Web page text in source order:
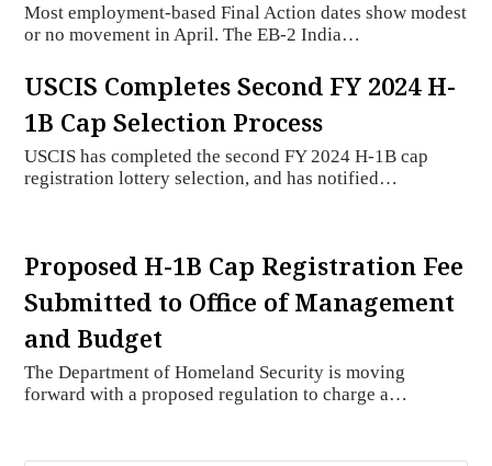
Most employment-based Final Action dates show modest
or no movement in April. The EB-2 India…
USCIS Completes Second FY 2024 H-
1B Cap Selection Process
USCIS has completed the second FY 2024 H-1B cap
registration lottery selection, and has notified…
Proposed H-1B Cap Registration Fee
Submitted to Office of Management
and Budget
The Department of Homeland Security is moving
forward with a proposed regulation to charge a…